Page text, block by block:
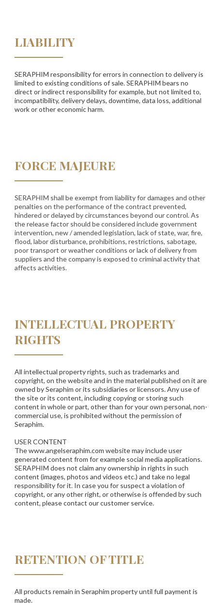
LIABILITY
SERAPHIM responsibility for errors in connection to delivery is
limited to existing conditions of sale. SERAPHIM bears no
direct or indirect responsibility for example, but not limited to,
incompatibility, delivery delays, downtime, data loss, additional
work or other economic harm.
FORCE MAJEURE
SERAPHIM shall be exempt from liability for damages and other
penalties on the performance of the contract prevented,
hindered or delayed by circumstances beyond our control. As
the release factor should be considered include government
intervention, new / amended legislation, lack of state, war, fire,
flood, labor disturbance, prohibitions, restrictions, sabotage,
poor transport or weather conditions or lack of delivery from
suppliers and the company is exposed to criminal activity that
affects activities.
INTELLECTUAL PROPERTY
RIGHTS
All intellectual property rights, such as trademarks and
copyright, on the website and in the material published on it are
owned by Seraphim or its subsidiaries or licensors. Any use of
the site or its content, including copying or storing such
content in whole or part, other than for your own personal, non-
commercial use, is prohibited without the permission of
Seraphim.
USER CONTENT
The www.angelseraphim.com website may include user
generated content from for example social media applications.
SERAPHIM does not claim any ownership in rights in such
content (images, photos and videos etc.) and take no legal
responsibility for it. In case you for suspect a violation of
copyright, or any other right, or otherwise is offended by such
content, please contact our customer service.
RETENTION OF TITLE
All products remain in Seraphim property until full payment is
made.